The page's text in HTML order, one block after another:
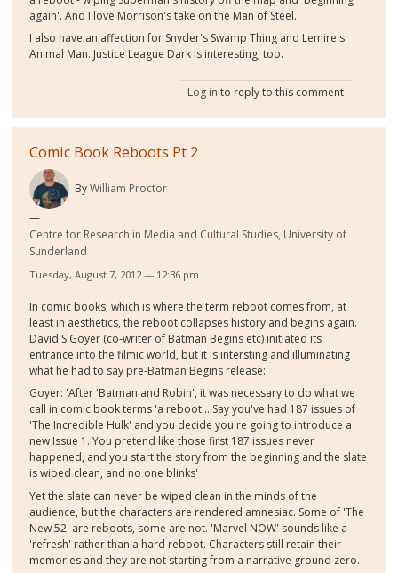
again'. And I love Morrison's take on the Man of Steel.
I also have an affection for Snyder's Swamp Thing and Lemire's
Animal Man. Justice League Dark is interesting, too.
Log in to reply to this comment
Comic Book Reboots Pt 2
ByWilliam Proctor
Centre for Research in Media and Cultural Studies, University of
Sunderland
Tuesday, August 7, 2012 — 12:36 pm
In comic books, which is where the term reboot comes from, at
least in aesthetics, the reboot collapses history and begins again.
David S Goyer (co-writer of Batman Begins etc) initiated its
entrance into the filmic world, but it is intersting and illuminating
what he had to say pre-Batman Begins release:
Goyer: 'After 'Batman and Robin', it was necessary to do what we
call in comic book terms 'a reboot'...Say you've had 187 issues of
'The Incredible Hulk' and you decide you're going to introduce a
new Issue 1. You pretend like those first 187 issues never
happened, and you start the story from the beginning and the slate
is wiped clean, and no one blinks'
Yet the slate can never be wiped clean in the minds of the
audience, but the characters are rendered amnesiac. Some of 'The
New 52' are reboots, some are not. 'Marvel NOW' sounds like a
'refresh' rather than a hard reboot. Characters still retain their
memories and they are not starting from a narrative ground zero.